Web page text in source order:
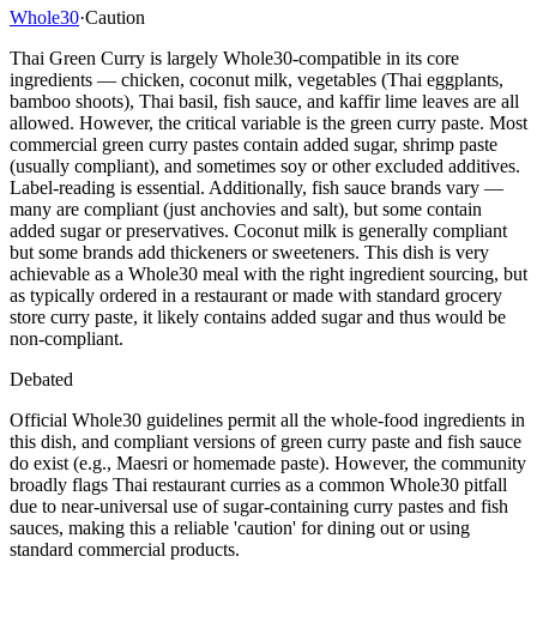
Whole30·Caution
Thai Green Curry is largely Whole30-compatible in its core
ingredients — chicken, coconut milk, vegetables (Thai eggplants,
bamboo shoots), Thai basil, fish sauce, and kaffir lime leaves are all
allowed. However, the critical variable is the green curry paste. Most
commercial green curry pastes contain added sugar, shrimp paste
(usually compliant), and sometimes soy or other excluded additives.
Label-reading is essential. Additionally, fish sauce brands vary —
many are compliant (just anchovies and salt), but some contain
added sugar or preservatives. Coconut milk is generally compliant
but some brands add thickeners or sweeteners. This dish is very
achievable as a Whole30 meal with the right ingredient sourcing, but
as typically ordered in a restaurant or made with standard grocery
store curry paste, it likely contains added sugar and thus would be
non-compliant.
Debated
Official Whole30 guidelines permit all the whole-food ingredients in
this dish, and compliant versions of green curry paste and fish sauce
do exist (e.g., Maesri or homemade paste). However, the community
broadly flags Thai restaurant curries as a common Whole30 pitfall
due to near-universal use of sugar-containing curry pastes and fish
sauces, making this a reliable 'caution' for dining out or using
standard commercial products.